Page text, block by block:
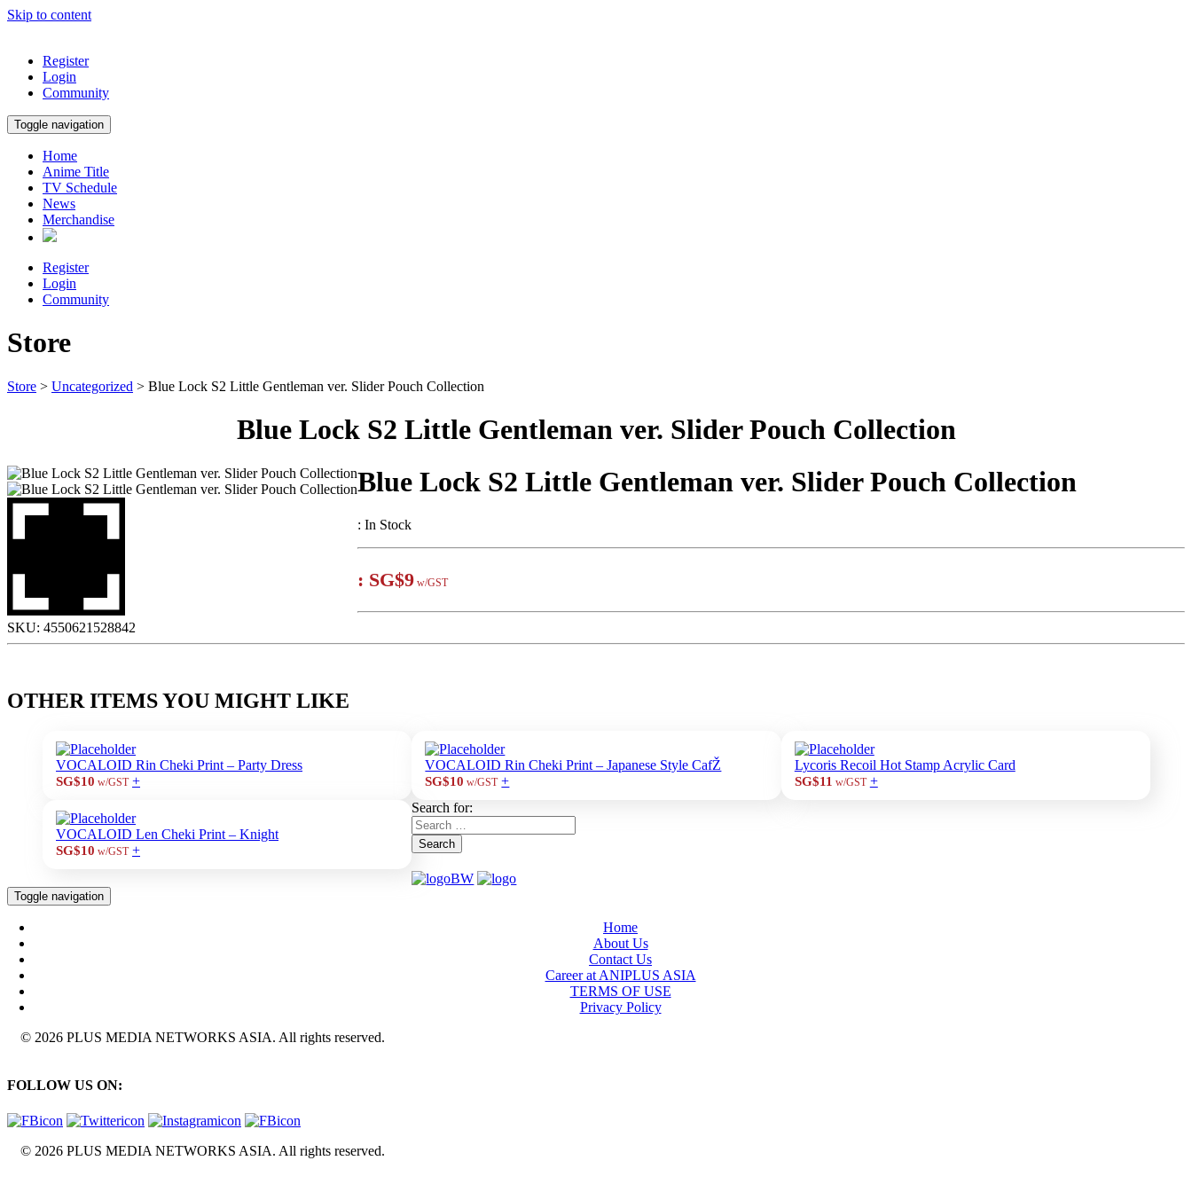
Skip to content
Register
Login
Community
Toggle navigation
Home
Anime Title
TV Schedule
News
Merchandise
Register
Login
Community
Store
Store > Uncategorized > Blue Lock S2 Little Gentleman ver. Slider Pouch Collection
Blue Lock S2 Little Gentleman ver. Slider Pouch Collection
Blue Lock S2 Little Gentleman ver. Slider Pouch Collection
: In Stock
: SG$9 w/GST
SKU: 4550621528842
OTHER ITEMS YOU MIGHT LIKE
VOCALOID Rin Cheki Print – Party Dress
SG$10 w/GST +
VOCALOID Rin Cheki Print – Japanese Style CafŽ
SG$10 w/GST +
Lycoris Recoil Hot Stamp Acrylic Card
SG$11 w/GST +
VOCALOID Len Cheki Print – Knight
SG$10 w/GST +
Search for:
Search
Toggle navigation
Home
About Us
Contact Us
Career at ANIPLUS ASIA
TERMS OF USE
Privacy Policy
© 2026 PLUS MEDIA NETWORKS ASIA. All rights reserved.
FOLLOW US ON:
© 2026 PLUS MEDIA NETWORKS ASIA. All rights reserved.